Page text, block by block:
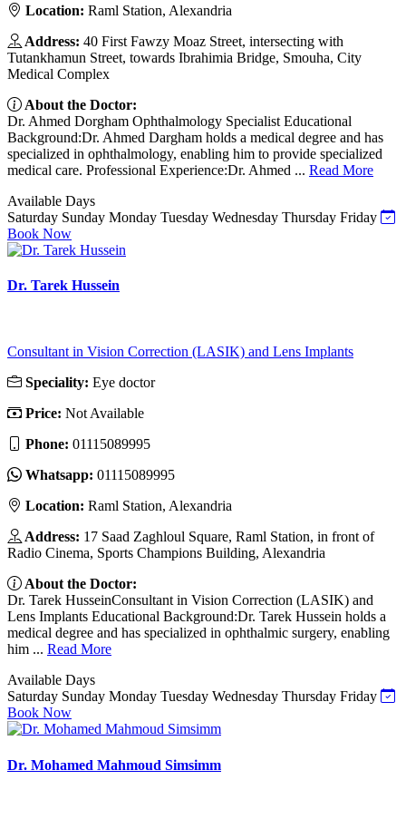
Location: Raml Station, Alexandria
Address: 40 First Fawzy Moaz Street, intersecting with
Tutankhamun Street, towards Ibrahimia Bridge, Smouha, City
Medical Complex
About the Doctor:
Dr. Ahmed Dorgham Ophthalmology Specialist Educational
Background:Dr. Ahmed Dargham holds a medical degree and has
specialized in ophthalmology, enabling him to provide specialized
medical care. Professional Experience:Dr. Ahmed ... Read More
Available Days
Saturday Sunday Monday Tuesday Wednesday Thursday Friday
Book Now
Dr. Tarek Hussein
Consultant in Vision Correction (LASIK) and Lens Implants
Speciality: Eye doctor
Price: Not Available
Phone: 01115089995
Whatsapp: 01115089995
Location: Raml Station, Alexandria
Address: 17 Saad Zaghloul Square, Raml Station, in front of
Radio Cinema, Sports Champions Building, Alexandria
About the Doctor:
Dr. Tarek HusseinConsultant in Vision Correction (LASIK) and
Lens Implants Educational Background:Dr. Tarek Hussein holds a
medical degree and has specialized in ophthalmic surgery, enabling
him ... Read More
Available Days
Saturday Sunday Monday Tuesday Wednesday Thursday Friday
Book Now
Dr. Mohamed Mahmoud Simsimm